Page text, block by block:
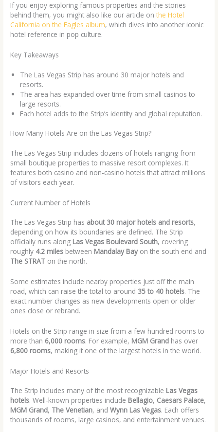
If you enjoy exploring famous properties and the stories
behind them, you might also like our article onthe Hotel
California on the Eagles album, which dives into another iconic
hotel reference in pop culture.
Key Takeaways
The Las Vegas Strip has around 30 major hotels and
resorts.
The area has expanded over time from small casinos to
large resorts.
Each hotel adds to the Strip’s identity and global reputation.
How Many Hotels Are on the Las Vegas Strip?
The Las Vegas Strip includes dozens of hotels ranging from
small boutique properties to massive resort complexes. It
features both casino and non-casino hotels that attract millions
of visitors each year.
Current Number of Hotels
The Las Vegas Strip has about 30 major hotels and resorts,
depending on how its boundaries are defined. The Strip
officially runs along Las Vegas Boulevard South, covering
roughly 4.2 miles between Mandalay Bayon the south end and
The STRAT on the north.
Some estimates include nearby properties just off the main
road, which can raise the total to around 35 to 40 hotels. The
exact number changes as new developments open or older
ones close or rebrand.
Hotels on the Strip range in size from a few hundred rooms to
more than 6,000 rooms. For example, MGM Grand has over
6,800 rooms, making it one of the largest hotels in the world.
Major Hotels and Resorts
The Strip includes many of the most recognizable Las Vegas
hotels. Well-known properties include Bellagio, Caesars Palace,
MGM Grand, The Venetian, andWynn Las Vegas. Each offers
thousands of rooms, large casinos, and entertainment venues.